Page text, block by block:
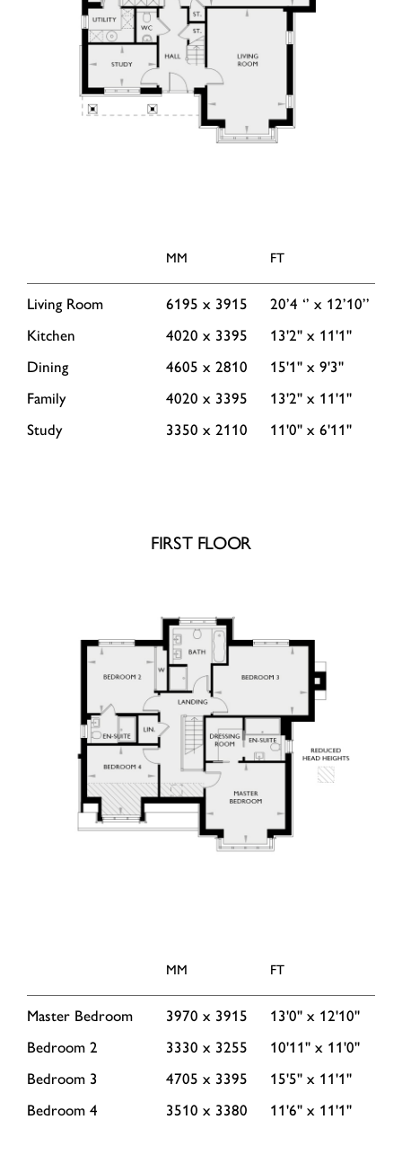
MM FT
Living Room 6195 x 3915
20’4 ‘’ x 12’10’’
Kitchen
4020 x 3395
13'2'' x 11'1''
Dining
4605 x 2810
15'1'' x 9'3''
Family
4020 x 3395
13'2'' x 11'1''
Study
3350 x 2110 11'0'' x 6'11''
FIRST FLOOR
MM FT
Master Bedroom 3970 x 3915
13'0'' x 12'10''
Bedroom 2
3330 x 3255
10'11'' x 11'0''
Bedroom 3
4705 x 3395
15'5'' x 11'1''
Bedroom 4
3510 x 3380 11'6'' x 11'1''